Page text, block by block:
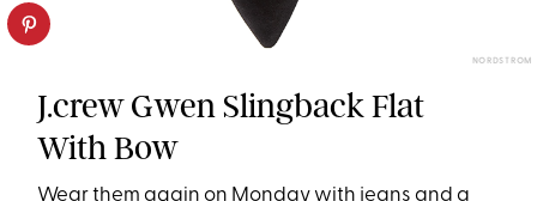
NORDSTROM
J.crew Gwen Slingback Flat
With Bow
Wear them again on Monday with jeans and a